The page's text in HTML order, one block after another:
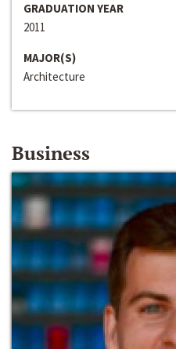
GRADUATION YEAR
2011
MAJOR(S)
Architecture
Business